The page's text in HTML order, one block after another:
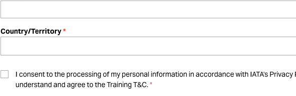
Country/Territory
I consent to the processing of my personal information in accordance with IATA's Privacy
understand and agree to the Training T&C.